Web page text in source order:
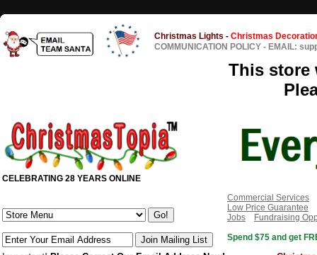
Christmas Lights - Christmas
COMMUNICATION POLICY - EMAIL:
This store
CELEBRATING 28 YEARS ONLINE
Commercial Services
Low Price Guarantee
Jobs
Fundraising
Spend $75 and get